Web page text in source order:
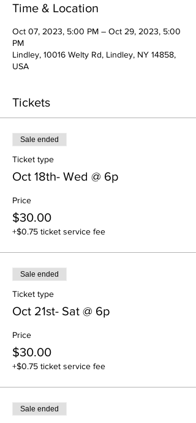
Time & Location
Oct 07, 2023, 5:00 PM – Oct 29, 2023, 5:00
PM
Lindley, 10016 Welty Rd, Lindley, NY 14858,
USA
Tickets
Sale ended
Ticket type
Oct 18th- Wed @ 6p
Price
$30.00
+$0.75 ticket service fee
Sale ended
Ticket type
Oct 21st- Sat @ 6p
Price
$30.00
+$0.75 ticket service fee
Sale ended